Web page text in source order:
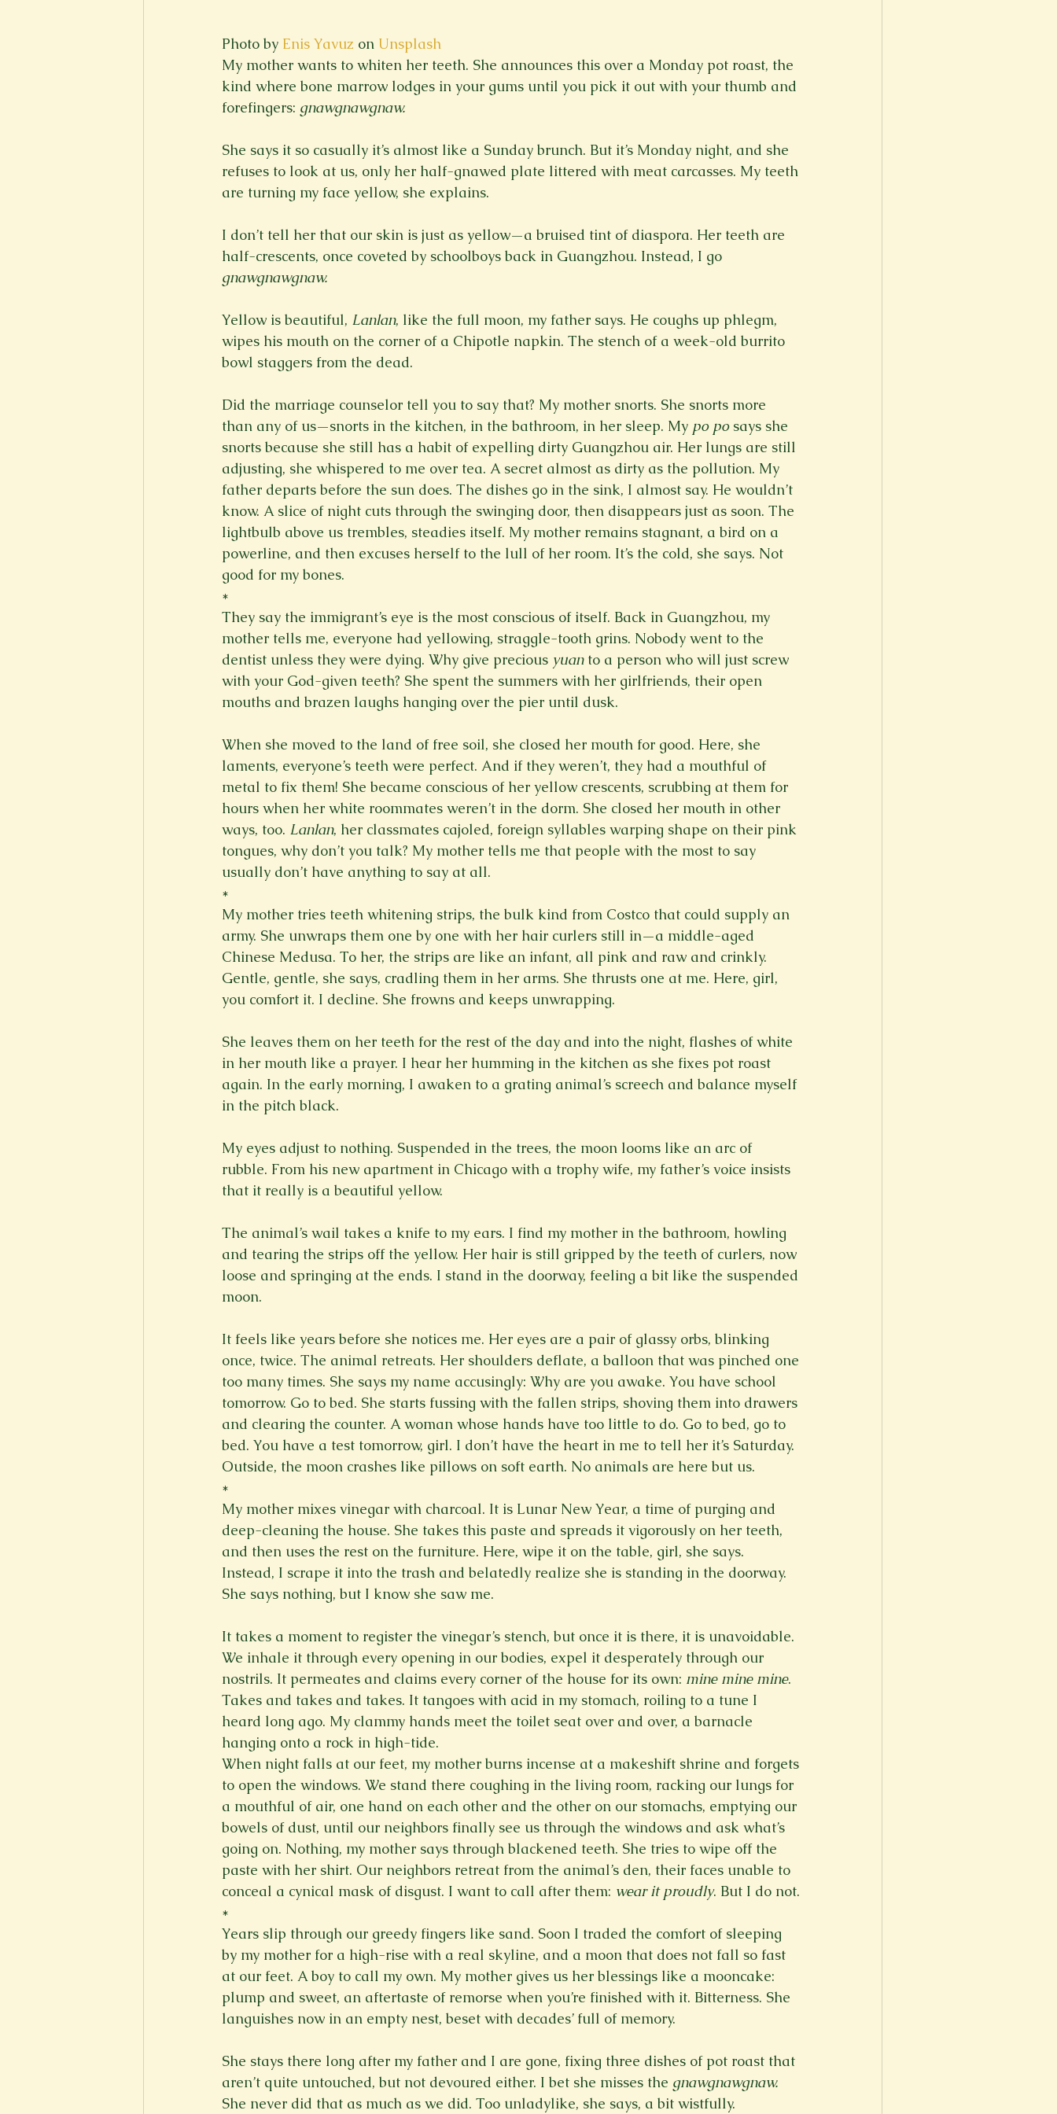
Photo by Enis Yavuz on Unsplash
My mother wants to whiten her teeth. She announces this over a Monday pot roast, the
kind where bone marrow lodges in your gums until you pick it out with your thumb and
forefingers: gnawgnawgnaw.
She says it so casually it’s almost like a Sunday brunch. But it’s Monday night, and she
refuses to look at us, only her half-gnawed plate littered with meat carcasses. My teeth
I don’t tell her that our skin is just as yellow—a bruised tint of diaspora. Her teeth are
half-crescents, once coveted by schoolboys back in Guangzhou. Instead, I go
gnawgnawgnaw.
Yellow is beautiful, Lanlan, like the full moon, my father says. He coughs up phlegm,
wipes his mouth on the corner of a Chipotle napkin. The stench of a week-old burrito
bowl staggers from the dead.
Did the marriage counselor tell you to say that? My mother snorts. She snorts more
than any of us—snorts in the kitchen, in the bathroom, in her sleep. My po po says she
snorts because she still has a habit of expelling dirty Guangzhou air. Her lungs are still
adjusting, she whispered to me over tea. A secret almost as dirty as the pollution. My
father departs before the sun does. The dishes go in the sink, I almost say. He wouldn’t
know. A slice of night cuts through the swinging door, then disappears just as soon. The
lightbulb above us trembles, steadies itself. My mother remains stagnant, a bird on a
powerline, and then excuses herself to the lull of her room. It’s the cold, she says. Not
good for my bones.
*
They say the immigrant’s eye is the most conscious of itself. Back in Guangzhou, my
mother tells me, everyone had yellowing, straggle-tooth grins. Nobody went to the
dentist unless they were dying. Why give precious yuan to a person who will just screw
with your God-given teeth? She spent the summers with her girlfriends, their open
mouths and brazen laughs hanging over the pier until dusk.
When she moved to the land of free soil, she closed her mouth for good. Here, she
laments, everyone’s teeth were perfect. And if they weren’t, they had a mouthful of
metal to fix them! She became conscious of her yellow crescents, scrubbing at them for
hours when her white roommates weren’t in the dorm. She closed her mouth in other
ways, too. Lanlan, her classmates cajoled, foreign syllables warping shape on their pink
tongues, why don’t you talk? My mother tells me that people with the most to say
usually don’t have anything to say at all.
*
My mother tries teeth whitening strips, the bulk kind from Costco that could supply an
army. She unwraps them one by one with her hair curlers still in—a middle-aged
Chinese Medusa. To her, the strips are like an infant, all pink and raw and crinkly.
Gentle, gentle, she says, cradling them in her arms. She thrusts one at me. Here, girl,
you comfort it. I decline. She frowns and keeps unwrapping.
She leaves them on her teeth for the rest of the day and into the night, flashes of white
in her mouth like a prayer. I hear her humming in the kitchen as she fixes pot roast
again. In the early morning, I awaken to a grating animal’s screech and balance myself
in the pitch black.
My eyes adjust to nothing. Suspended in the trees, the moon looms like an arc of
rubble. From his new apartment in Chicago with a trophy wife, my father’s voice insists
that it really is a beautiful yellow.
The animal’s wail takes a knife to my ears. I find my mother in the bathroom, howling
and tearing the strips off the yellow. Her hair is still gripped by the teeth of curlers, now
loose and springing at the ends. I stand in the doorway, feeling a bit like the suspended
moon.
It feels like years before she notices me. Her eyes are a pair of glassy orbs, blinking
once, twice. The animal retreats. Her shoulders deflate, a balloon that was pinched one
too many times. She says my name accusingly: Why are you awake. You have school
tomorrow. Go to bed. She starts fussing with the fallen strips, shoving them into drawers
and clearing the counter. A woman whose hands have too little to do. Go to bed, go to
bed. You have a test tomorrow, girl. I don’t have the heart in me to tell her it’s Saturday.
Outside, the moon crashes like pillows on soft earth. No animals are here but us.
*
My mother mixes vinegar with charcoal. It is Lunar New Year, a time of purging and
deep-cleaning the house. She takes this paste and spreads it vigorously on her teeth,
and then uses the rest on the furniture. Here, wipe it on the table, girl, she says.
Instead, I scrape it into the trash and belatedly realize she is standing in the doorway.
She says nothing, but I know she saw me.
It takes a moment to register the vinegar’s stench, but once it is there, it is unavoidable.
We inhale it through every opening in our bodies, expel it desperately through our
nostrils. It permeates and claims every corner of the house for its own: mine mine mine.
Takes and takes and takes. It tangoes with acid in my stomach, roiling to a tune I
heard long ago. My clammy hands meet the toilet seat over and over, a barnacle
hanging onto a rock in high-tide.
When night falls at our feet, my mother burns incense at a makeshift shrine and forgets
to open the windows. We stand there coughing in the living room, racking our lungs for
a mouthful of air, one hand on each other and the other on our stomachs, emptying our
bowels of dust, until our neighbors finally see us through the windows and ask what’s
going on. Nothing, my mother says through blackened teeth. She tries to wipe off the
paste with her shirt. Our neighbors retreat from the animal’s den, their faces unable to
conceal a cynical mask of disgust. I want to call after them: wear it proudly. But I do not.
*
Years slip through our greedy fingers like sand. Soon I traded the comfort of sleeping
by my mother for a high-rise with a real skyline, and a moon that does not fall so fast
at our feet. A boy to call my own. My mother gives us her blessings like a mooncake:
plump and sweet, an aftertaste of remorse when you’re finished with it. Bitterness. She
languishes now in an empty nest, beset with decades’ full of memory.
She stays there long after my father and I are gone, fixing three dishes of pot roast that
aren’t quite untouched, but not devoured either. I bet she misses the gnawgnawgnaw.
She never did that as much as we did. Too unladylike, she says, a bit wistfully.